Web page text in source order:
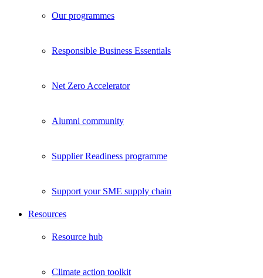
Our programmes
Responsible Business Essentials
Net Zero Accelerator
Alumni community
Supplier Readiness programme
Support your SME supply chain
Resources
Resource hub
Climate action toolkit